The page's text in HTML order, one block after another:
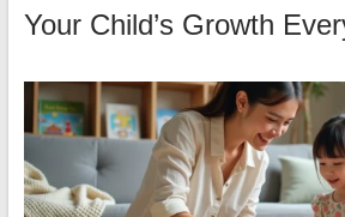
Your Child’s Growth